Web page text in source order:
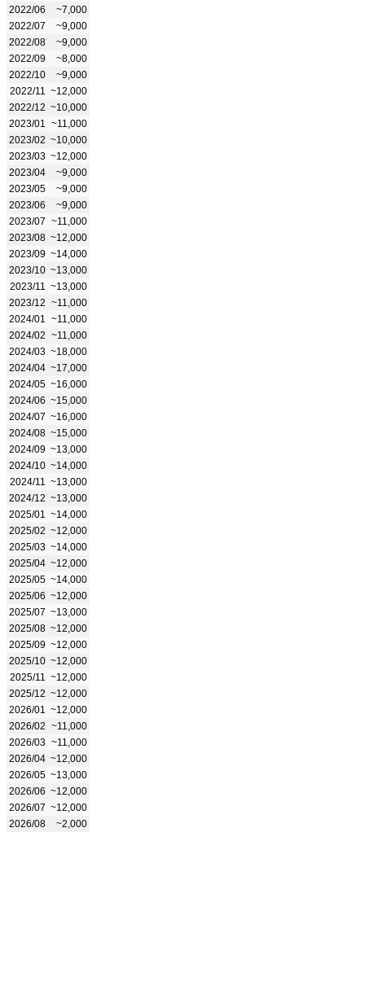
2022/06
~7,000
2022/07
~9,000
2022/08
~9,000
2022/09
~8,000
2022/10
~9,000
2022/11
~12,000
2022/12 ~10,000
2023/01
~11,000
2023/02 ~10,000
2023/03 ~12,000
2023/04
~9,000
2023/05
~9,000
2023/06
~9,000
2023/07 ~11,000
2023/08 ~12,000
2023/09 ~14,000
2023/10 ~13,000
2023/11
~13,000
2023/12 ~11,000
2024/01
~11,000
2024/02 ~11,000
2024/03 ~18,000
2024/04 ~17,000
2024/05 ~16,000
2024/06 ~15,000
2024/07 ~16,000
2024/08 ~15,000
2024/09 ~13,000
2024/10 ~14,000
2024/11
~13,000
2024/12 ~13,000
2025/01
~14,000
2025/02 ~12,000
2025/03 ~14,000
2025/04 ~12,000
2025/05 ~14,000
2025/06 ~12,000
2025/07 ~13,000
2025/08 ~12,000
2025/09 ~12,000
2025/10 ~12,000
2025/11
~12,000
2025/12 ~12,000
2026/01
~12,000
2026/02 ~11,000
2026/03 ~11,000
2026/04 ~12,000
2026/05 ~13,000
2026/06 ~12,000
2026/07 ~12,000
2026/08
~2,000